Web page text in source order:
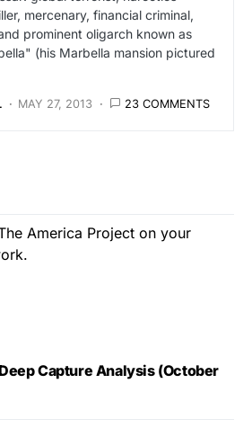
mercenary, financial criminal,
prominent oligarch known as
(his Marbella mansion pictured
MAY 27, 2013 23 COMMENTS
America Project on your
Capture Analysis (October